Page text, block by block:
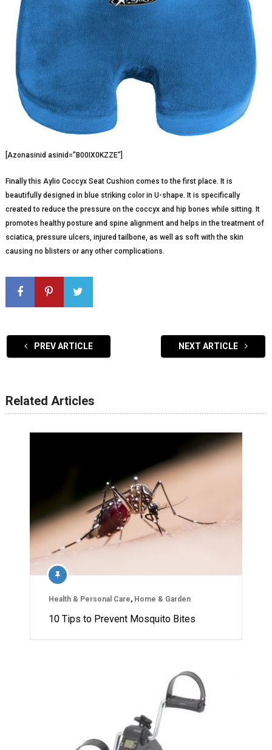
[Azonasinid asinid=”B00IX0KZZE”]
Finally this Aylio Coccyx Seat Cushion comes to the first place. It is
beautifully designed in blue striking color in U-shape. It is specifically
created to reduce the pressure on the coccyx and hip bones while sitting. It
promotes healthy posture and spine alignment and helps in the treatment of
sciatica, pressure ulcers, injured tailbone, as well as soft with the skin
causing no blisters or any other complications.
PREV ARTICLE NEXT ARTICLE
Related Articles
Health & Personal Care, Home & Garden
10 Tips to Prevent Mosquito Bites